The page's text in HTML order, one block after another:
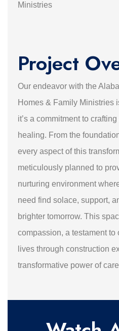
Ministries
Project
Our endeavor with the
Homes & Family Ministries
it’s a commitment to
healing. From the
every aspect of this
meticulously planned to
nurturing environment
need find solace, support,
brighter tomorrow. This
compassion, a testament
lives through construction
transformative power of